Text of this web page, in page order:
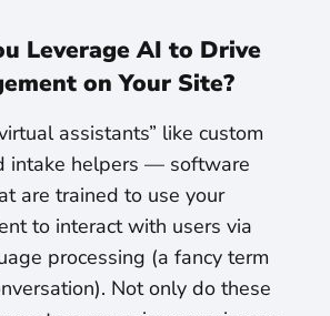
Leverage AI to Drive
on Your Site?
assistants” like custom
intake helpers — software
are trained to use your
to interact with users via
processing (a fancy term
Not only do these